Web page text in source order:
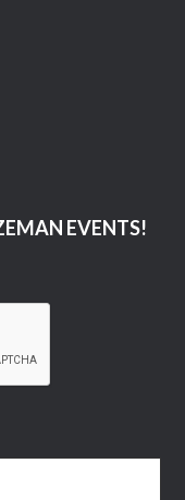
EVENTS!